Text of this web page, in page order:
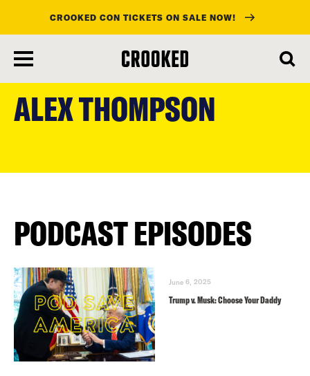
main
content
CROOKED CON TICKETS ON SALE NOW!
ALEX THOMPSON
PODCAST EPISODES
June 6, 2025
Trump v. Musk: Choose Your Daddy